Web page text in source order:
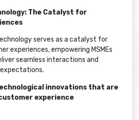
The Catalyst for
serves as a catalyst for
experiences, empowering MSMEs
seamless interactions and
innovations that are
experience